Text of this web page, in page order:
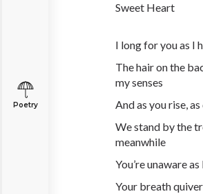
Poetry
Sweet Heart
I long for you as I
The hair on the
my senses
And as you rise,
We stand by the
meanwhile
You’re unaware
Your breath